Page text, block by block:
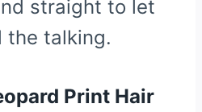
straight to let
the talking.
Print Hair